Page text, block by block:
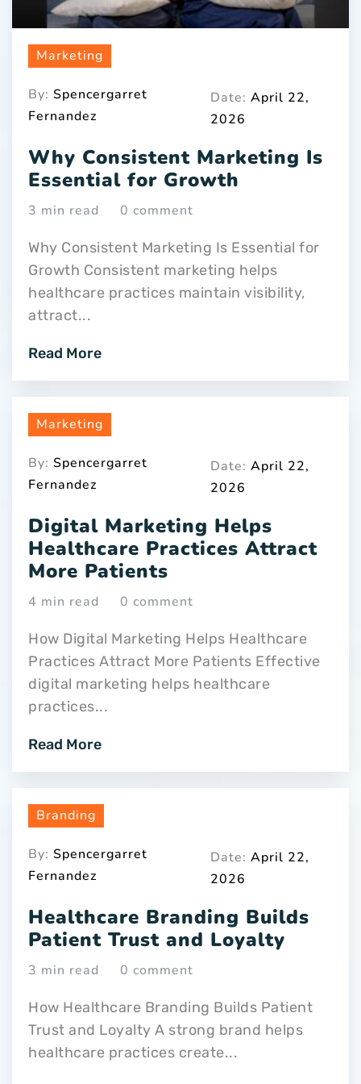
Marketing
By: Spencergarret
Fernandez
Date: April 22,
2026
Why Consistent Marketing Is
Essential for Growth
3 min read 0 comment
Why Consistent Marketing Is Essential for
Growth Consistent marketing helps
healthcare practices maintain visibility,
attract...
Read More
Marketing
By: Spencergarret
Fernandez
Date: April 22,
2026
Digital Marketing Helps
Healthcare Practices Attract
More Patients
4 min read 0 comment
How Digital Marketing Helps Healthcare
Practices Attract More Patients Effective
digital marketing helps healthcare
practices...
Read More
Branding
By: Spencergarret
Fernandez
Date: April 22,
2026
Healthcare Branding Builds
Patient Trust and Loyalty
3 min read 0 comment
How Healthcare Branding Builds Patient
Trust and Loyalty A strong brand helps
healthcare practices create...